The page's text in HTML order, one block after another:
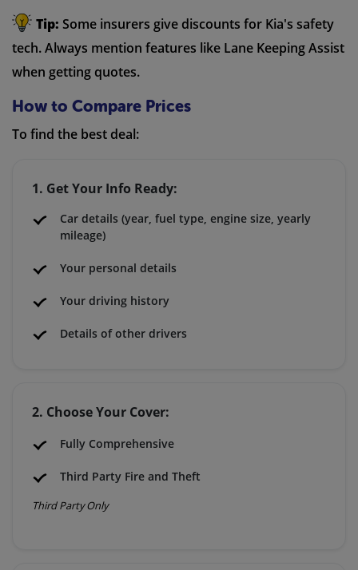
Tip: Some insurers give discounts for Kia's safety
tech. Always mention features like Lane Keeping Assist
when getting quotes.
How to Compare Prices
To find the best deal:
1. Get Your Info Ready:
Car details (year, fuel type, engine size, yearly
mileage)
Your personal details
Your driving history
Details of other drivers
2. Choose Your Cover:
Fully Comprehensive
Third Party Fire and Theft
Third Party Only